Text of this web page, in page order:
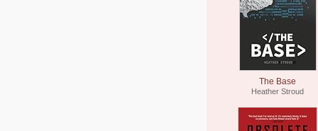
The Base
Heather Stroud